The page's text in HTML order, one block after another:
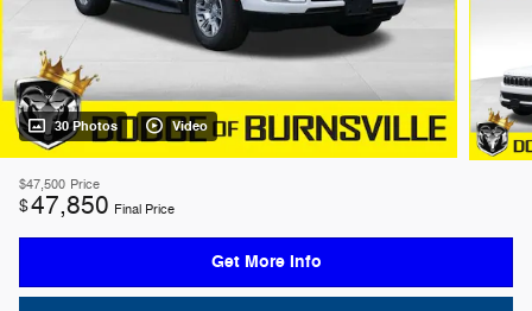
30 Photos Video
$47,500 Price
$47,850 Final Price
Get More Info